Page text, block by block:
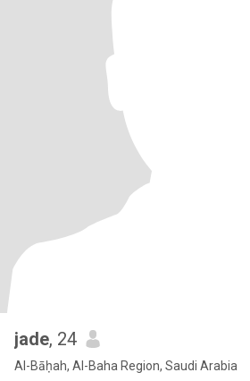
jade, 24
Al-Bāḥah, Al-Baha Region, Saudi Arabia